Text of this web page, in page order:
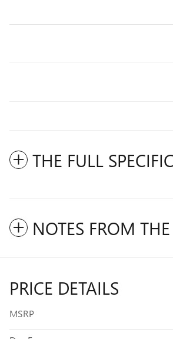
THE FULL
NOTES FROM
PRICE DETAILS
MSRP